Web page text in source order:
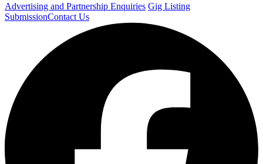
Advertising and Partnership Enquiries Gig Listing
SubmissionContact Us